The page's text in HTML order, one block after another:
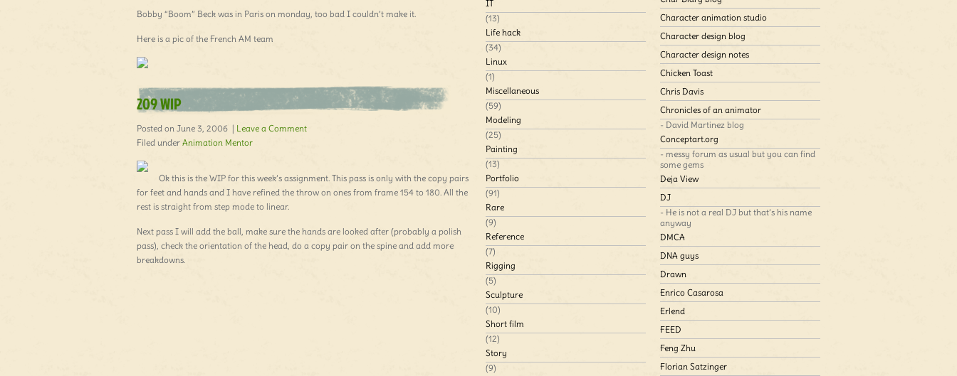
Bobby “Boom” Beck was in Paris on monday, too bad I couldn’t make it.
Here is a pic of the French AM team
209 WIP
Posted on June 3, 2006 | Leave a Comment
Filed under Animation Mentor
Ok this is the WIP for this week’s assignment. This pass is only with the copy pairs
for feet and hands and I have refined the throw on ones from frame 154 to 180. All the
rest is straight from step mode to linear.
Next pass I will add the ball, make sure the hands are looked after (probably a polish
pass), check the orientation of the head, do a copy pair on the spine and add more
breakdowns.
IT
(13)
Life hack
(34)
Linux
(1)
Miscellaneous
(59)
Modeling
(25)
Painting
(13)
Portfolio
(91)
Rare
(9)
Reference
(7)
Rigging
(5)
Sculpture
(10)
Short film
(12)
Story
(9)
Character animation studio
Character design blog
Character design notes
Chicken Toast
Chris Davis
Chronicles of an animator
- David Martinez blog
Conceptart.org
- messy forum as usual but you can find
some gems
Deja View
DJ
- He is not a real DJ but that’s his name
anyway
DMCA
DNA guys
Drawn
Enrico Casarosa
Erlend
FEED
Feng Zhu
Florian Satzinger